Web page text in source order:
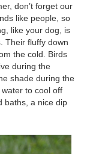
don’t forget our
like people, so
like your dog, is
Their fluffy down
the cold. Birds
during the
shade during the
to cool off
baths, a nice dip